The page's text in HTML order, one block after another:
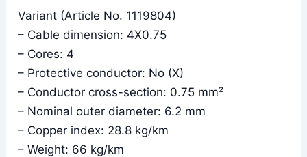
Variant (Article No. 1119804)
– Cable dimension: 4X0.75
– Cores: 4
– Protective conductor: No (X)
– Conductor cross-section: 0.75 mm²
– Nominal outer diameter: 6.2 mm
– Copper index: 28.8 kg/km
– Weight: 66 kg/km